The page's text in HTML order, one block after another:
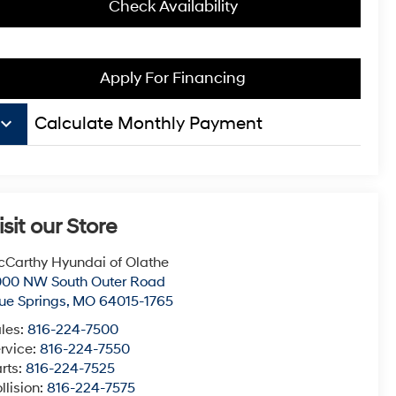
Check Availability
Apply For Financing
keyboard_arrow_down Calculate Monthly Payment
our Store
Hyundai of Olathe
NW South Outer Road
Springs, MO 64015-1765
816-224-7500
816-224-7550
816-224-7525
816-224-7575